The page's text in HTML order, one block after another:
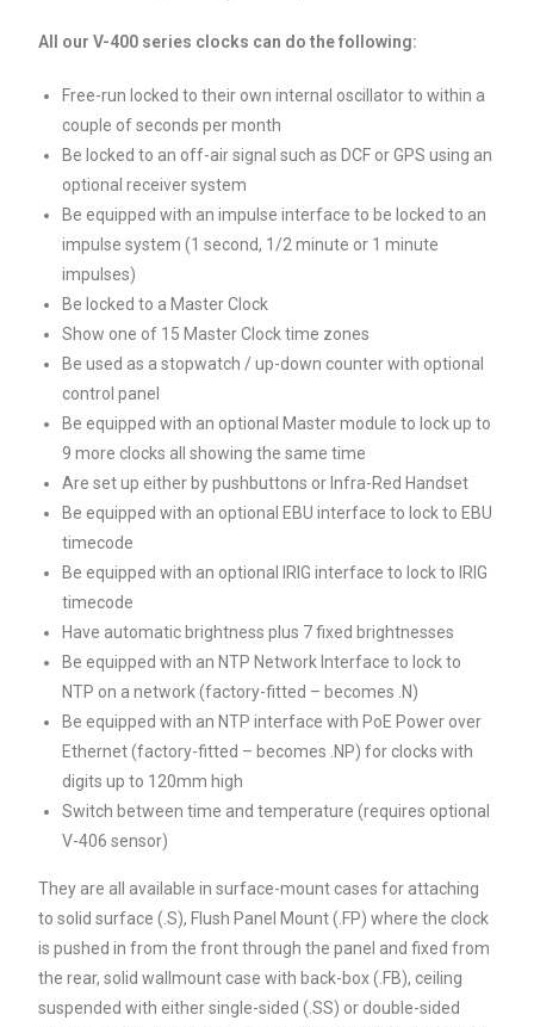
All our V-400 series clocks can do the following:
Free-run locked to their own internal oscillator to within a
couple of seconds per month
Be locked to an off-air signal such as DCF or GPS using an
optional receiver system
Be equipped with an impulse interface to be locked to an
impulse system (1 second, 1/2 minute or 1 minute
impulses)
Be locked to a Master Clock
Show one of 15 Master Clock time zones
Be used as a stopwatch / up-down counter with optional
control panel
Be equipped with an optional Master module to lock up to
9 more clocks all showing the same time
Are set up either by pushbuttons or Infra-Red Handset
Be equipped with an optional EBU interface to lock to EBU
timecode
Be equipped with an optional IRIG interface to lock to IRIG
timecode
Have automatic brightness plus 7 fixed brightnesses
Be equipped with an NTP Network Interface to lock to
NTP on a network (factory-fitted – becomes .N)
Be equipped with an NTP interface with PoE Power over
Ethernet (factory-fitted – becomes .NP) for clocks with
digits up to 120mm high
Switch between time and temperature (requires optional
V-406 sensor)
They are all available in surface-mount cases for attaching
to solid surface (.S), Flush Panel Mount (.FP) where the clock
is pushed in from the front through the panel and fixed from
the rear, solid wallmount case with back-box (.FB), ceiling
suspended with either single-sided (.SS) or double-sided